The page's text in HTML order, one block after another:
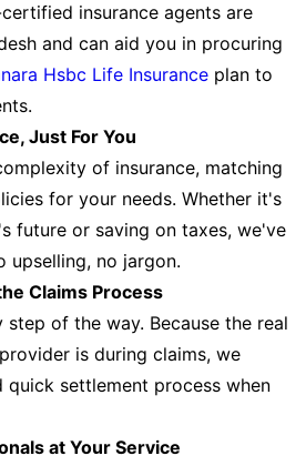
insurance agents are
and can aid you in procuring
Hsbc Life Insurance plan to
Just For You
of insurance, matching
for your needs. Whether it's
future or saving on taxes, we've
no jargon.
Claims Process
of the way. Because the real
is during claims, we
quick settlement process when
at Your Service